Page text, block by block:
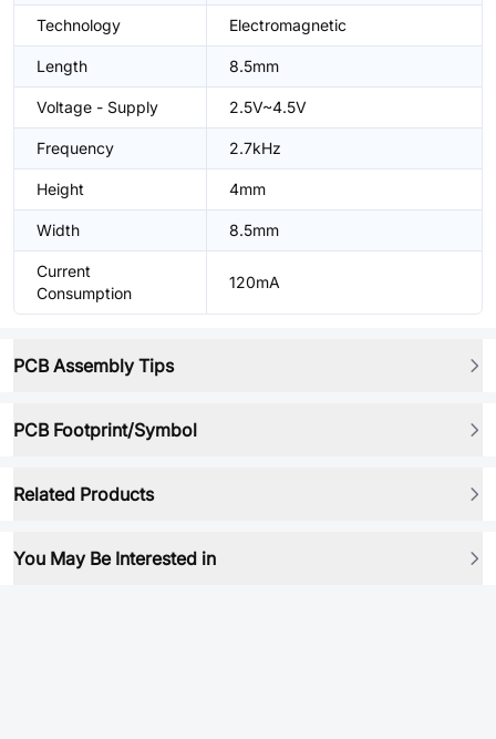
Technology Electromagnetic
Length 8.5mm
Voltage - Supply 2.5V~4.5V
Frequency 2.7kHz
Height 4mm
Width 8.5mm
Current
Consumption
120mA
PCB Assembly Tips
PCB Footprint/Symbol
Related Products
You May Be Interested in